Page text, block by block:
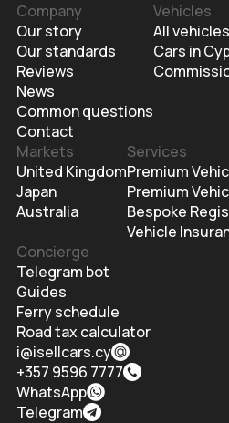
Company
Our story
Our standards
Reviews
News
Common questions
Contact
Vehicles
All vehicles
Cars in
Markets
United Kingdom
Japan
Australia
Services
Premium
Premium
Bespoke
Vehicle
Concierge
Telegram bot
Guides
Ferry schedule
Road tax calculator
i@isellcars.cy
+357 9596 7777
WhatsApp
Telegram